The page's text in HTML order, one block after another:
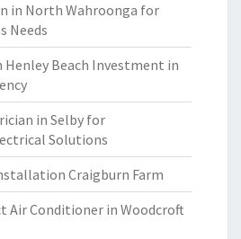
in North Wahroonga for
Needs
Beach Investment in
in Selby for
Solutions
Craigburn Farm
Air Conditioner in Woodcroft